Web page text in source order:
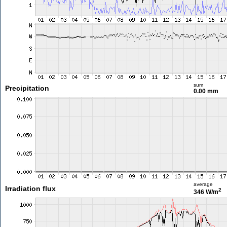
Precipitation sum
0.00 mm
Irradiation flux
average
346 W/m2